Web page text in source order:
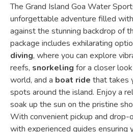
The Grand Island Goa Water
unforgettable adventure filled
against the stunning backdrop of
package includes exhilarating
diving, where you can explore
reefs, snorkeling for a closer
world, and a boat ride that takes
spots around the island. Enjoy a
soak up the sun on the pristine
With convenient pickup and drop-
with experienced guides ensuring